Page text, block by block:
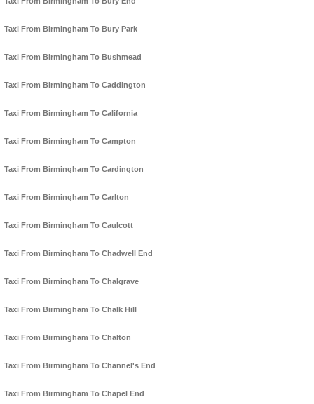
Taxi From Birmingham To Bury Park
Taxi From Birmingham To Bushmead
Taxi From Birmingham To Caddington
Taxi From Birmingham To California
Taxi From Birmingham To Campton
Taxi From Birmingham To Cardington
Taxi From Birmingham To Carlton
Taxi From Birmingham To Caulcott
Taxi From Birmingham To Chadwell End
Taxi From Birmingham To Chalgrave
Taxi From Birmingham To Chalk Hill
Taxi From Birmingham To Chalton
Taxi From Birmingham To Channel's End
Taxi From Birmingham To Chapel End